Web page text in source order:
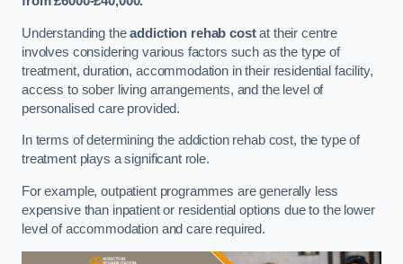
Understanding theaddiction rehab costat their centre
involves considering various factors such as the type of
treatment, duration, accommodation in their residential facility,
access to sober living arrangements, and the level of
personalised care provided.
In terms of determining the addiction rehab cost, the type of
treatment plays a significant role.
For example, outpatient programmes are generally less
expensive than inpatient or residential options due to the lower
level of accommodation and care required.